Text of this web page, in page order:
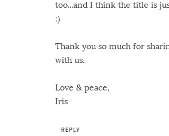
too...and I think the title is
:)
Thank you so much for
with us.
Love & peace,
Iris
REPLY